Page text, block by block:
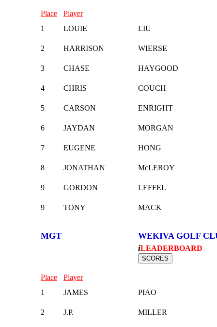
Place
Player
1
LOUIE LIU
2 HARRISON WIERSE
3 CHASE HAYGOOD
4 CHRIS COUCH
5 CARSON ENRIGHT
6 JAYDAN MORGAN
7 EUGENE HONG
8 JONATHAN McLEROY
9 GORDON LEFFEL
9 TONY MACK
MGT
WEKIVA GOLF
iLEADERBOARD
Place
Player
1
JAMES PIAO
2 J.P. MILLER